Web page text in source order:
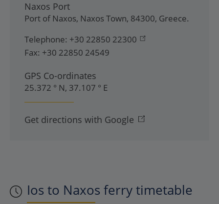
Ios to Naxos ferry timetable
Naxos Port
Port of Naxos, Naxos Town, 84300, Greece.
Telephone: +30 22850 22300
Fax: +30 22850 24549
GPS Co-ordinates
25.372 ° N, 37.107 ° E
Get directions with Google